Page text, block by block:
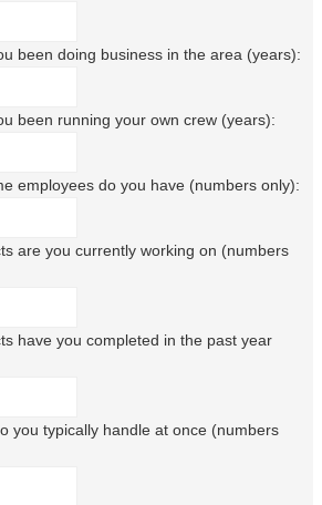
been doing business in the area (years):
been running your own crew (years):
employees do you have (numbers only):
are you currently working on (numbers
have you completed in the past year
you typically handle at once (numbers